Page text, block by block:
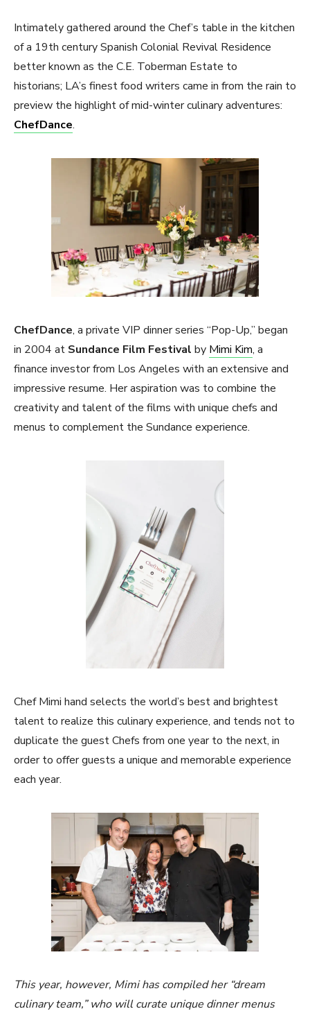
Intimately gathered around the Chef’s table in the kitchen
of a 19th century Spanish Colonial Revival Residence
better known as the C.E. Toberman Estate to
historians; LA’s finest food writers came in from the rain to
preview the highlight of mid-winter culinary adventures:
ChefDance.
ChefDance, a private VIP dinner series “Pop-Up,” began
in 2004 at Sundance Film Festival by Mimi Kim, a
finance investor from Los Angeles with an extensive and
impressive resume. Her aspiration was to combine the
creativity and talent of the films with unique chefs and
menus to complement the Sundance experience.
Chef Mimi hand selects the world’s best and brightest
talent to realize this culinary experience, and tends not to
duplicate the guest Chefs from one year to the next, in
order to offer guests a unique and memorable experience
each year.
This year, however, Mimi has compiled her “dream
culinary team,” who will curate unique dinner menus